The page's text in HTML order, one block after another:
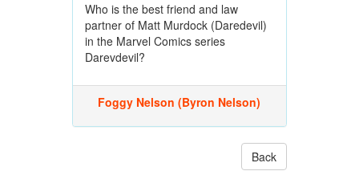
Who is the best friend and law
partner of Matt Murdock (Daredevil)
in the Marvel Comics series
Darevdevil?
Foggy Nelson (Byron Nelson)
Back